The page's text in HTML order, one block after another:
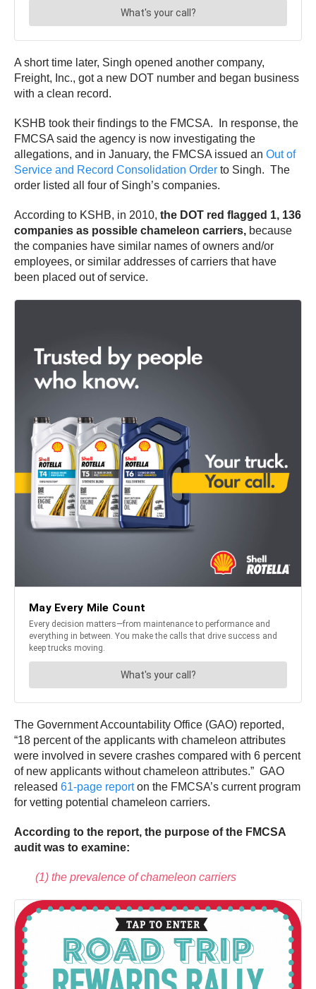
A short time later, Singh opened another company,
Freight, Inc., got a new DOT number and began business
with a clean record.
KSHB took their findings to the FMCSA. In response, the
FMCSA said the agency is now investigating the
allegations, and in January, the FMCSA issued an Out of
Service and Record Consolidation Order to Singh. The
order listed all four of Singh’s companies.
According to KSHB, in 2010, the DOT red flagged 1, 136
companies as possible chameleon carriers, because
the companies have similar names of owners and/or
employees, or similar addresses of carriers that have
been placed out of service.
The Government Accountability Office (GAO) reported,
“18 percent of the applicants with chameleon attributes
were involved in severe crashes compared with 6 percent
of new applicants without chameleon attributes.” GAO
released 61-page reporton the FMCSA’s current program
for vetting potential chameleon carriers.
According to the report, the purpose of the FMCSA
audit was to examine:
(1) the prevalence of chameleon carriers